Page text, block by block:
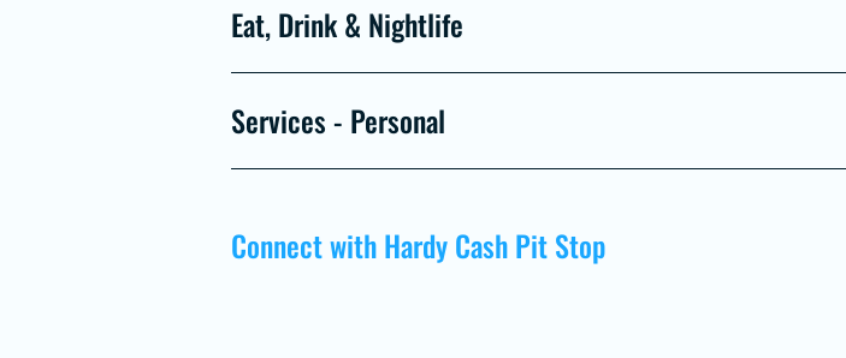
Eat, Drink & Nightlife
Services - Personal
Connect with Hardy Cash Pit Stop